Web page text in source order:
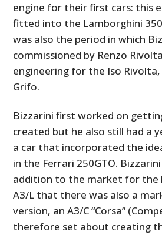
engine for their first cars: this
fitted into the Lamborghini
was also the period in which
commissioned by Renzo
engineering for the Iso
Grifo.
Bizzarini first worked on
created but he also still had a
a car that incorporated the
in the Ferrari 250GTO.
addition to the market for the
A3/L that there was also a
version, an A3/C “Corsa”
therefore set about creating